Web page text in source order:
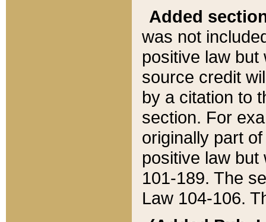
Added
was not
positive law
source credit
by a citation to
section. For
originally part
positive law but
101-189. The
Law 104-106.